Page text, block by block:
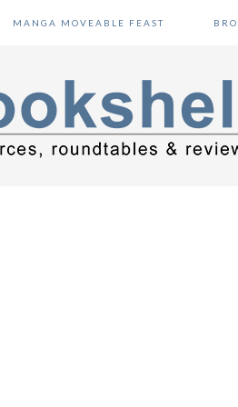
MANGA MOVEABLE FEAST